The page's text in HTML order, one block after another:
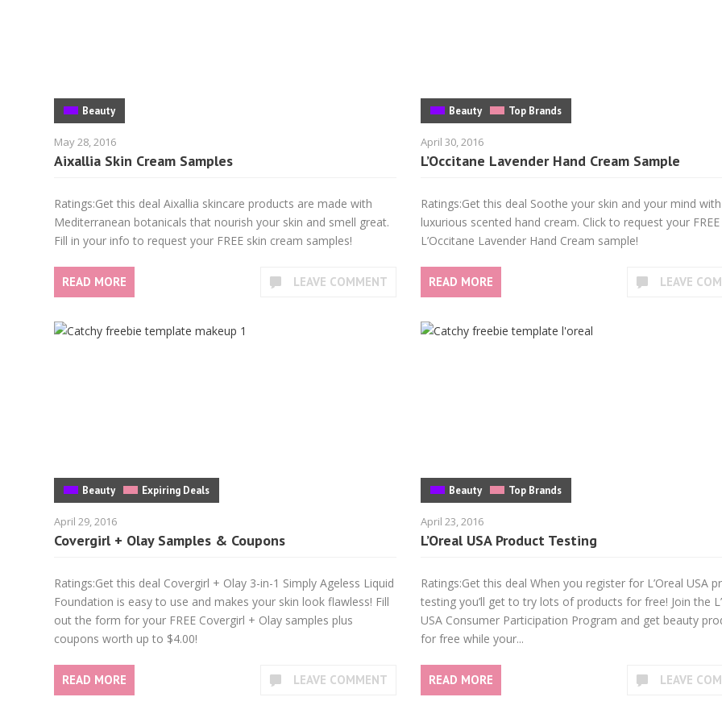
Beauty
May 28, 2016
Aixallia Skin Cream Samples
Ratings:Get this deal Aixallia skincare products are made with
Mediterranean botanicals that nourish your skin and smell great.
Fill in your info to request your FREE skin cream samples!
READ MORE LEAVE COMMENT
Beauty Top Brands
April 30, 2016
L’Occitane Lavender Hand Cream Sample
Ratings:Get this deal Soothe your skin and your mind
luxurious scented hand cream. Click to request your FREE
L’Occitane Lavender Hand Cream sample!
READ MORE LEAVE
Beauty Expiring Deals
April 29, 2016
Covergirl + Olay Samples & Coupons
Ratings:Get this deal Covergirl + Olay 3-in-1 Simply Ageless Liquid
Foundation is easy to use and makes your skin look flawless! Fill
out the form for your FREE Covergirl + Olay samples plus
coupons worth up to $4.00!
READ MORE LEAVE COMMENT
Beauty Top Brands
April 23, 2016
L’Oreal USA Product Testing
Ratings:Get this deal When you register for L’Oreal USA
testing you’ll get to try lots of products for free! Join the
USA Consumer Participation Program and get beauty
for free while your...
READ MORE LEAVE